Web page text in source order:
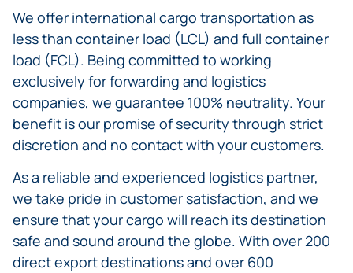
We offer international cargo transportation as
less than container load (LCL) and full container
load (FCL). Being committed to working
exclusively for forwarding and logistics
companies, we guarantee 100% neutrality. Your
benefit is our promise of security through strict
discretion and no contact with your customers.
As a reliable and experienced logistics partner,
we take pride in customer satisfaction, and we
ensure that your cargo will reach its destination
safe and sound around the globe. With over 200
direct export destinations and over 600